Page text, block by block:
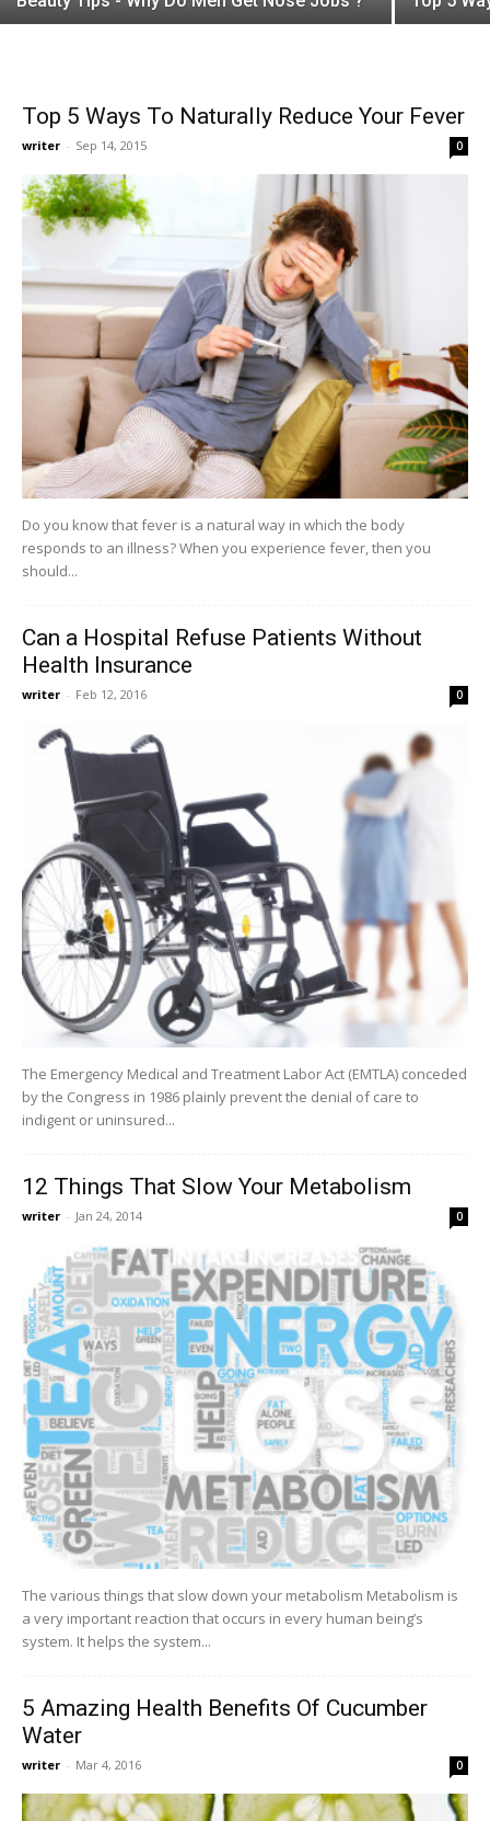
Top 5 Ways To Naturally Reduce Your Fever
writer - Sep 14, 2015 0
Do you know that fever is a natural way in which the body
responds to an illness? When you experience fever, then you
should...
Can a Hospital Refuse Patients Without
Health Insurance
writer - Feb 12, 2016 0
The Emergency Medical and Treatment Labor Act (EMTLA) conceded
by the Congress in 1986 plainly prevent the denial of care to
indigent or uninsured...
12 Things That Slow Your Metabolism
writer - Jan 24, 2014 0
The various things that slow down your metabolism Metabolism is
a very important reaction that occurs in every human being’s
system. It helps the system...
5 Amazing Health Benefits Of Cucumber
Water
writer - Mar 4, 2016 0